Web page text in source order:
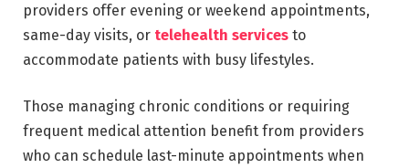
providers offer evening or weekend appointments,
same-day visits, or telehealth services to
accommodate patients with busy lifestyles.
Those managing chronic conditions or requiring
frequent medical attention benefit from providers
who can schedule last-minute appointments when